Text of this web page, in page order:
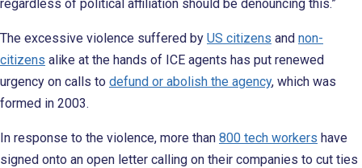
regardless of political affiliation should be denouncing this.”
The excessive violence suffered by US citizens and non-
citizens alike at the hands of ICE agents has put renewed
urgency on calls to defund or abolish the agency, which was
formed in 2003.
In response to the violence, more than 800 tech workers have
signed onto an open letter calling on their companies to cut ties